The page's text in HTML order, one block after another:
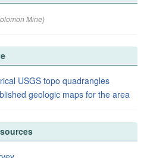
Mine)
USGS topo quadrangles
geologic maps for the area